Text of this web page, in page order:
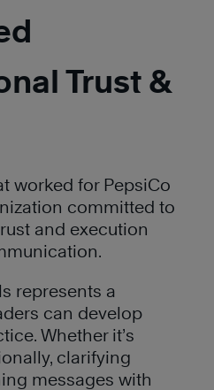
Trust &
worked for PepsiCo
committed to
and execution
represents a
can develop
Whether it’s
clarifying
messages with